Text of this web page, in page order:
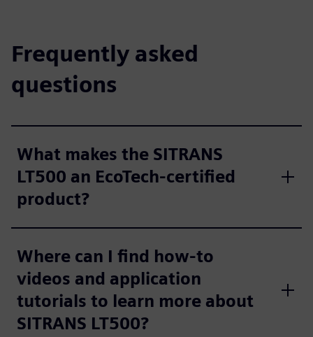
Frequently asked
questions
What makes the SITRANS
LT500 an EcoTech-certified
product?
Where can I find how-to
videos and application
tutorials to learn more about
SITRANS LT500?